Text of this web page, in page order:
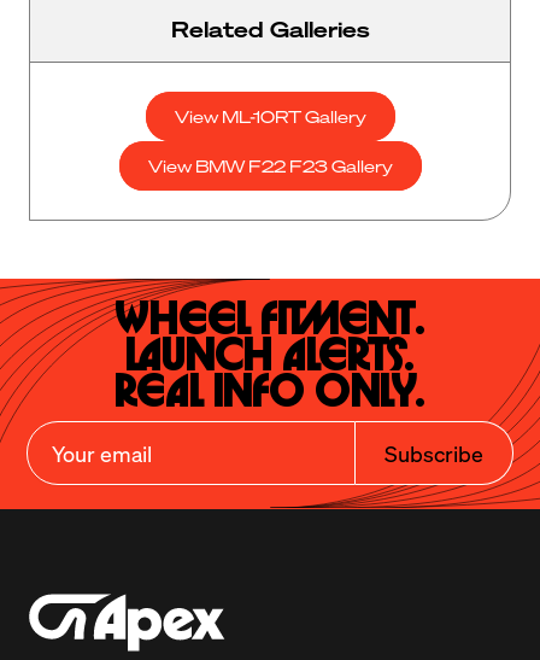
Related Galleries
View ML-10RT Gallery
View BMW F22 F23 Gallery
Wheel Fitment.
Launch Alerts.
Real Info Only.
Subscribe